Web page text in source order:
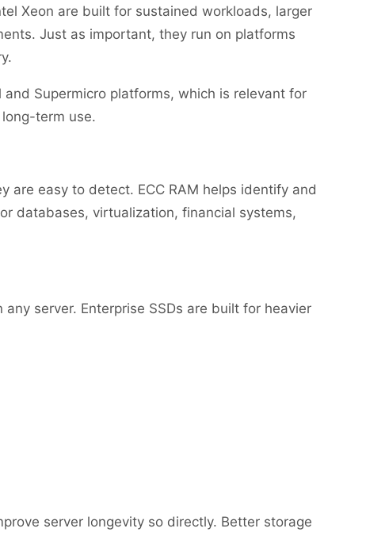
Xeon are built for sustained workloads, larger
Just as important, they run on platforms
and Supermicro platforms, which is relevant for
term use.
are easy to detect. ECC RAM helps identify and
databases, virtualization, financial systems,
server. Enterprise SSDs are built for heavier
server longevity so directly. Better storage